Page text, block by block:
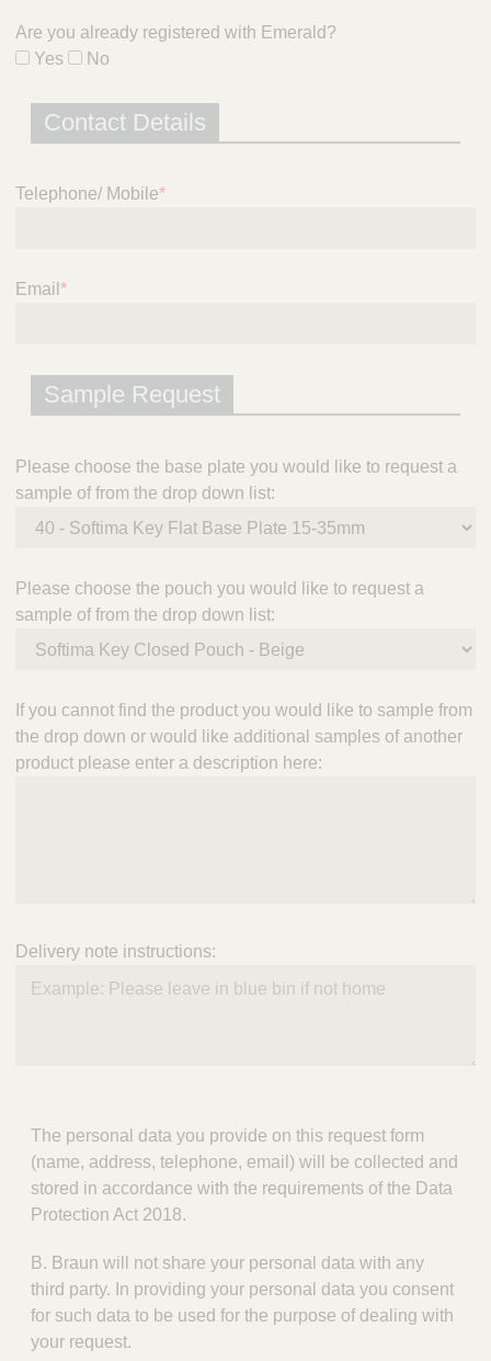
Are you already registered with Emerald?
Yes
No
Contact Details
Telephone/ Mobile*
Email *
Sample Request
Please choose the base plate you would like to request a
sample of from the drop down list:
Please choose the pouch you would like to request a
sample of from the drop down list:
If you cannot find the product you would like to sample from
the drop down or would like additional samples of another
product please enter a description here:
Delivery note instructions:
The personal data you provide on this request form
(name, address, telephone, email) will be collected and
stored in accordance with the requirements of the Data
Protection Act 2018.
B. Braun will not share your personal data with any
third party. In providing your personal data you consent
for such data to be used for the purpose of dealing with
your request.